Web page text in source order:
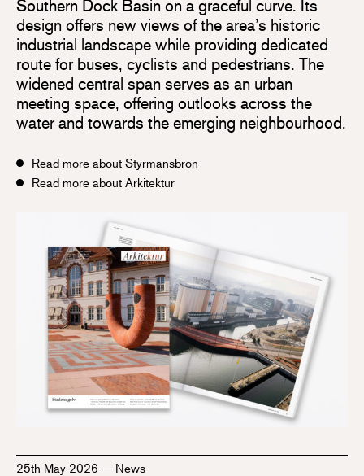
Southern Dock Basin on a graceful curve. Its
design offers new views of the area’s historic
industrial landscape while providing dedicated
route for buses, cyclists and pedestrians. The
widened central span serves as an urban
meeting space, offering outlooks across the
water and towards the emerging neighbourhood.
Read more about Styrmansbron
Read more about Arkitektur
25th May 2026 — News